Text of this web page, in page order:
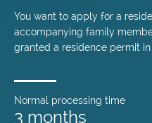
You want to apply for a
accompanying family
granted a residence permit in
Normal processing time
3 months